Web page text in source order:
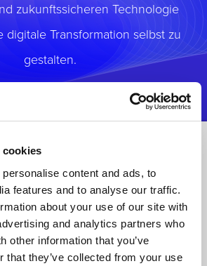
cookies
content and ads, to
features and to analyse our traffic.
about your use of our site with
and analytics partners who
other information that you’ve
that they’ve collected from your use
zukunftssicheren Technologie
digitale Transformation selbst zu
gestalten.